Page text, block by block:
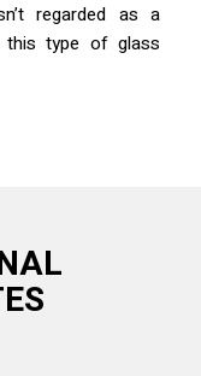
regarded as a
this type of glass